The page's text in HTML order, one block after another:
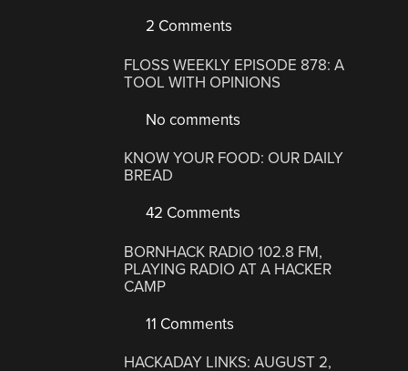
2 Comments
FLOSS WEEKLY EPISODE 878: A
TOOL WITH OPINIONS
No comments
KNOW YOUR FOOD: OUR DAILY
BREAD
42 Comments
BORNHACK RADIO 102.8 FM,
PLAYING RADIO AT A HACKER
CAMP
11 Comments
HACKADAY LINKS: AUGUST 2,